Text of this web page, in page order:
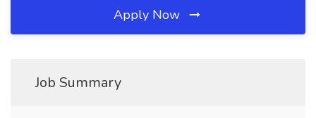
Apply Now
Job Summary